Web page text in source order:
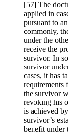
[57] The
applied in
pursuant to
commonly,
under the
receive the
survivor. In
survivor
cases, it has
requirements
the survivor
revoking his
is achieved
survivor’s
benefit under